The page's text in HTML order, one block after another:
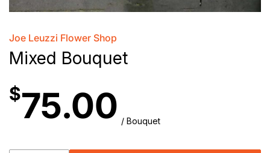
Joe Leuzzi Flower Shop
Mixed Bouquet
$75.00 / Bouquet